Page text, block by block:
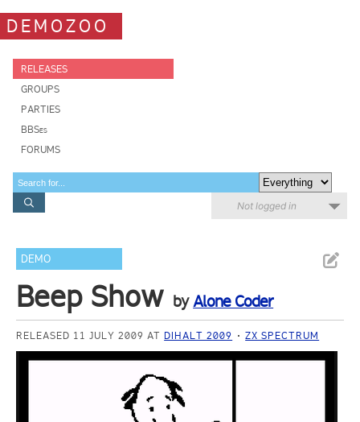
DEMOZOO
RELEASES
GROUPS
PARTIES
BBSes
FORUMS
Not logged in
DEMO
Beep Show byAlone Coder
RELEASED 11 JULY 2009 AT DIHALT 2009 ZX SPECTRUM